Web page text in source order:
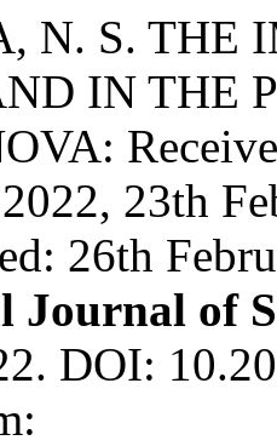
N. S. THE
IN THE
23th
26th
of
DOI: